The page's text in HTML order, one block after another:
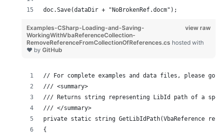
doc.Save(dataDir + "NoBrokenRef.docm");
view raw
Examples-CSharp-Loading-and-Saving-
WorkingWithVbaReferenceCollection-
RemoveReferenceFromCollectionOfReferences.cs hosted with
❤ by GitHub
// For complete examples and data files, please go
/// <summary>
/// Returns string representing LibId path of a
/// </summary>
private static string GetLibIdPath(VbaReference
{